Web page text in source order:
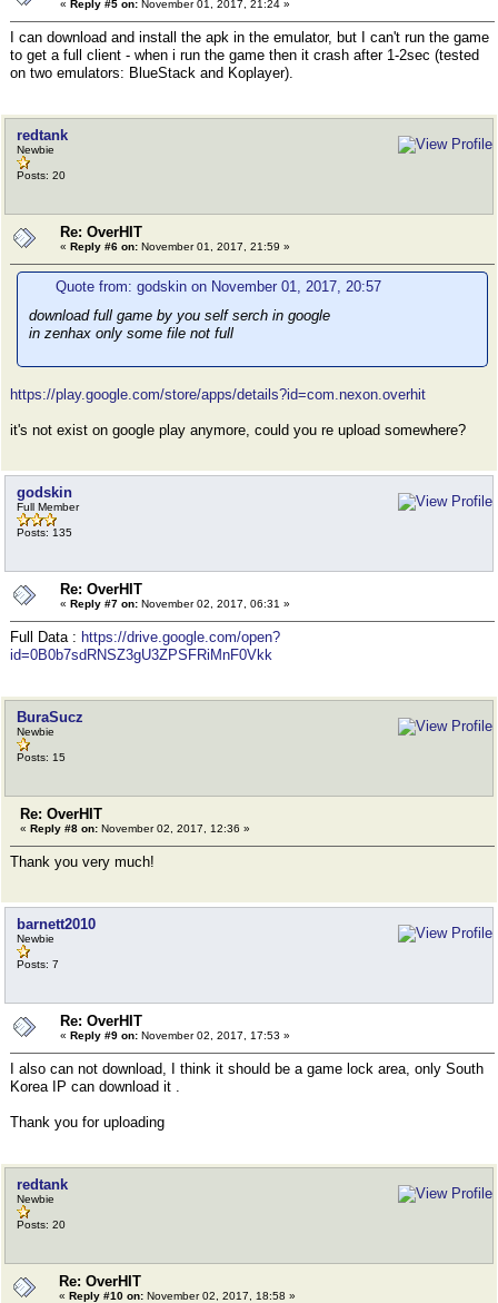
« Reply #5 on: November 01, 2017, 21:24 »
I can download and install the apk in the emulator, but I can't run the game
to get a full client - when i run the game then it crash after 1-2sec (tested
on two emulators: BlueStack and Koplayer).
redtank
Newbie
Posts: 20
Re: OverHIT
« Reply #6 on: November 01, 2017, 21:59 »
Quote from: godskin on November 01, 2017, 20:57
download full game by you self serch in google
in zenhax only some file not full
https://play.google.com/store/apps/details?id=com.nexon.overhit
it's not exist on google play anymore, could you re upload somewhere?
godskin
Full Member
Posts: 135
Re: OverHIT
« Reply #7 on: November 02, 2017, 06:31 »
Full Data : https://drive.google.com/open?
id=0B0b7sdRNSZ3gU3ZPSFRiMnF0Vkk
BuraSucz
Newbie
Posts: 15
Re: OverHIT
« Reply #8 on: November 02, 2017, 12:36 »
Thank you very much!
barnett2010
Newbie
Posts: 7
Re: OverHIT
« Reply #9 on: November 02, 2017, 17:53 »
I also can not download, I think it should be a game lock area, only South
Korea IP can download it .
Thank you for uploading
redtank
Newbie
Posts: 20
Re: OverHIT
« Reply #10 on: November 02, 2017, 18:58 »